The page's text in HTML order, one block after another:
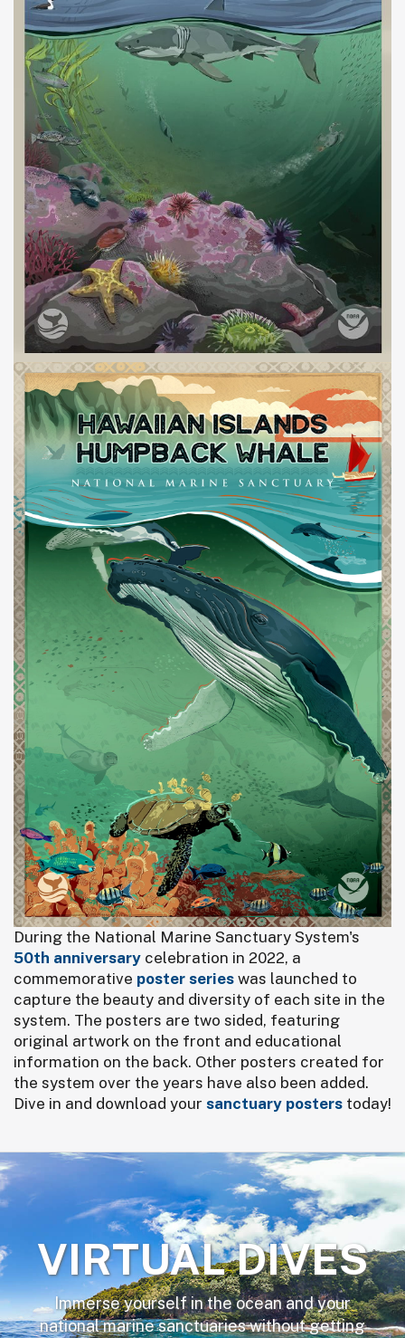
During the National Marine Sanctuary System's
50th anniversary celebration in 2022, a
commemorative poster series was launched to
capture the beauty and diversity of each site in the
system. The posters are two sided, featuring
original artwork on the front and educational
information on the back. Other posters created for
the system over the years have also been added.
Dive in and download your sanctuary posters today!
VIRTUAL DIVES
Immerse yourself in the ocean and your
national marine sanctuaries without getting